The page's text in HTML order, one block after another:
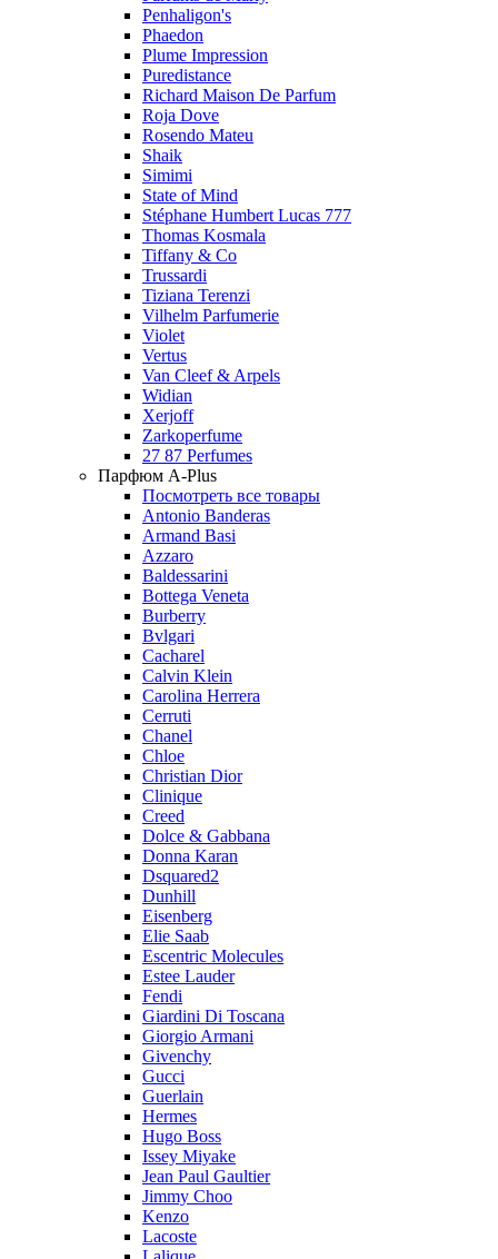
Penhaligon's
Phaedon
Plume Impression
Puredistance
Richard Maison De Parfum
Roja Dove
Rosendo Mateu
Shaik
Simimi
State of Mind
Stéphane Humbert Lucas 777
Thomas Kosmala
Tiffany & Co
Trussardi
Tiziana Terenzi
Vilhelm Parfumerie
Violet
Vertus
Van Cleef & Arpels
Widian
Xerjoff
Zarkoperfume
27 87 Perfumes
Парфюм A-Plus
Посмотреть все товары
Antonio Banderas
Armand Basi
Azzaro
Baldessarini
Bottega Veneta
Burberry
Bvlgari
Cacharel
Calvin Klein
Carolina Herrera
Cerruti
Chanel
Chloe
Christian Dior
Clinique
Creed
Dolce & Gabbana
Donna Karan
Dsquared2
Dunhill
Eisenberg
Elie Saab
Escentric Molecules
Estee Lauder
Fendi
Giardini Di Toscana
Giorgio Armani
Givenchy
Gucci
Guerlain
Hermes
Hugo Boss
Issey Miyake
Jean Paul Gaultier
Jimmy Choo
Kenzo
Lacoste